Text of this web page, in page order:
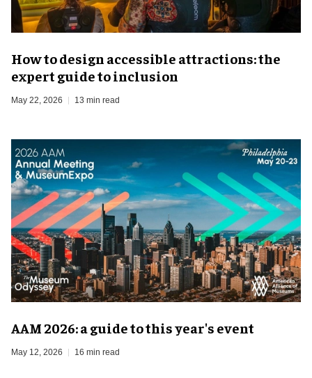
How to design accessible attractions: the
expert guide to inclusion
May 22, 2026 13 min read
AAM 2026: a guide to this year's event
May 12, 2026 16 min read